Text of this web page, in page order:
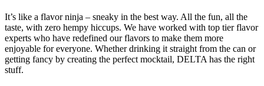
It’s like a flavor ninja – sneaky in the best way. All the fun, all the
taste, with zero hempy hiccups. We have worked with top tier flavor
experts who have redefined our flavors to make them more
enjoyable for everyone. Whether drinking it straight from the can or
getting fancy by creating the perfect mocktail, DELTA has the right
stuff.